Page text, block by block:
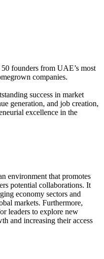
founders from UAE’s most
companies.
success in market
generation, and job creation,
excellence in the
environment that promotes
potential collaborations. It
economy sectors and
markets. Furthermore,
leaders to explore new
and increasing their access